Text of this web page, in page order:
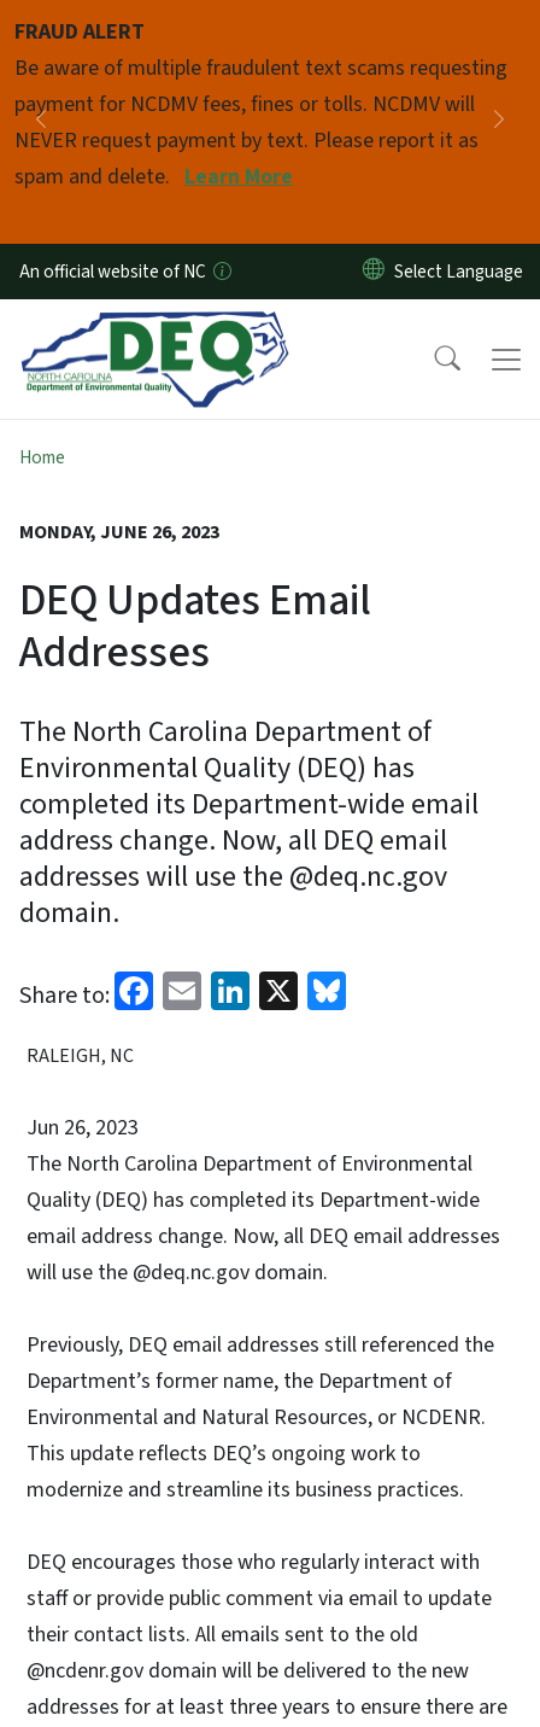
FRAUD ALERT
Be aware of multiple fraudulent text scams requesting
payment for NCDMV fees, fines or tolls. NCDMV will
NEVER request payment by text. Please report it as
spam and delete. Learn More
Previous
Pause
An official website of NC
Home
MONDAY, JUNE 26, 2023
DEQ Updates Email
Addresses
The North Carolina Department of
Environmental Quality (DEQ) has
completed its Department-wide email
address change. Now, all DEQ email
addresses will use the @deq.nc.gov
domain.
Share to: Facebook
EmailLinkedIn
X
RALEIGH, NC
Jun 26, 2023
The North Carolina Department of Environmental
Quality (DEQ) has completed its Department-wide
email address change. Now, all DEQ email addresses
will use the @deq.nc.gov domain.
Previously, DEQ email addresses still referenced the
Department’s former name, the Department of
Environmental and Natural Resources, or NCDENR.
This update reflects DEQ’s ongoing work to
modernize and streamline its business practices.
DEQ encourages those who regularly interact with
staff or provide public comment via email to update
their contact lists. All emails sent to the old
@ncdenr.gov domain will be delivered to the new
addresses for at least three years to ensure there are